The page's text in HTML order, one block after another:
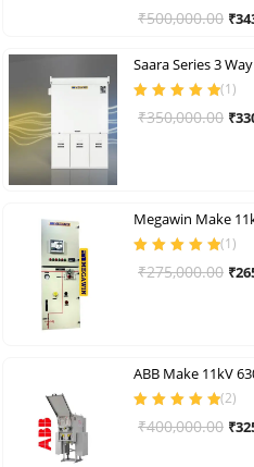
₹500,000.00 ₹
Saara Series 3
of 5
(1)
₹350,000.00 ₹
Megawin Make
of 5
(1)
₹275,000.00 ₹
ABB Make 11kV
of 5
(2)
₹400,000.00 ₹